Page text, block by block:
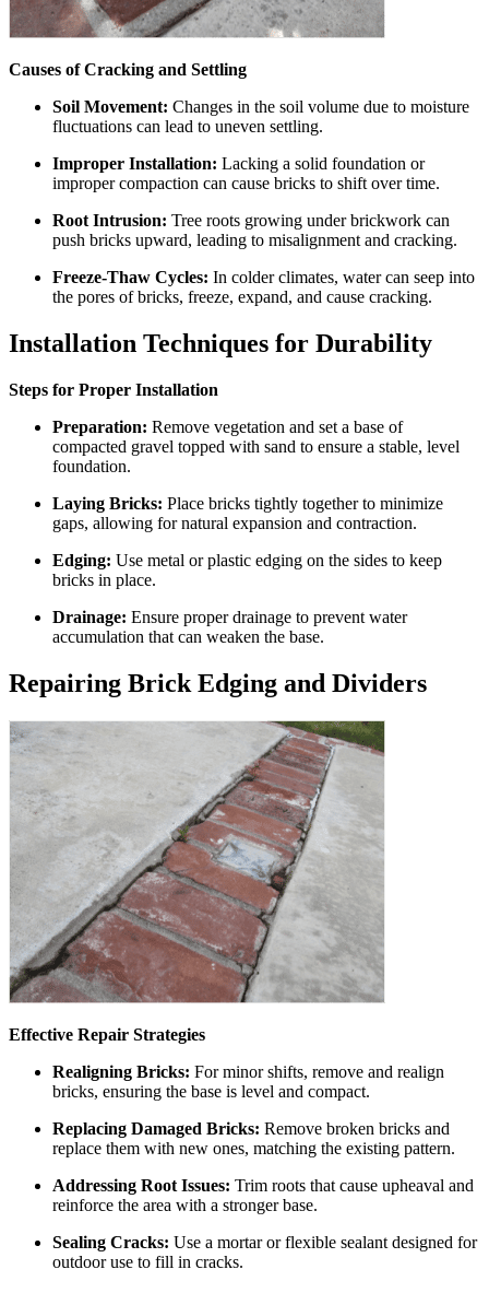
Causes of Cracking and Settling
Soil Movement: Changes in the soil volume due to moisture
fluctuations can lead to uneven settling.
Improper Installation: Lacking a solid foundation or
improper compaction can cause bricks to shift over time.
Root Intrusion: Tree roots growing under brickwork can
push bricks upward, leading to misalignment and cracking.
Freeze-Thaw Cycles: In colder climates, water can seep into
the pores of bricks, freeze, expand, and cause cracking.
Installation Techniques for Durability
Steps for Proper Installation
Preparation: Remove vegetation and set a base of
compacted gravel topped with sand to ensure a stable, level
foundation.
Laying Bricks: Place bricks tightly together to minimize
gaps, allowing for natural expansion and contraction.
Edging: Use metal or plastic edging on the sides to keep
bricks in place.
Drainage: Ensure proper drainage to prevent water
accumulation that can weaken the base.
Repairing Brick Edging and Dividers
Effective Repair Strategies
Realigning Bricks: For minor shifts, remove and realign
bricks, ensuring the base is level and compact.
Replacing Damaged Bricks: Remove broken bricks and
replace them with new ones, matching the existing pattern.
Addressing Root Issues: Trim roots that cause upheaval and
reinforce the area with a stronger base.
Sealing Cracks: Use a mortar or flexible sealant designed for
outdoor use to fill in cracks.